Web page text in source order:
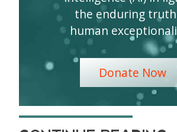
the enduring
human
Donate Now